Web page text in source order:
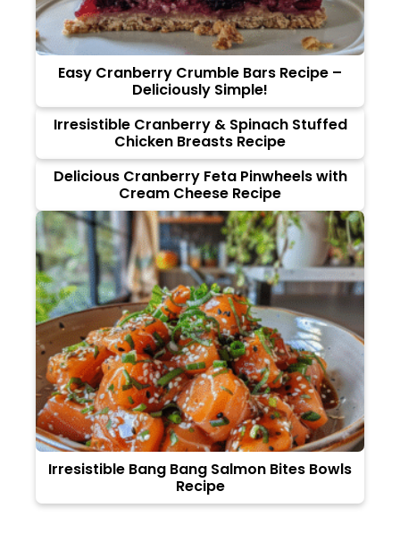
Easy Cranberry Crumble Bars Recipe –
Deliciously Simple!
Irresistible Cranberry & Spinach Stuffed
Chicken Breasts Recipe
Delicious Cranberry Feta Pinwheels with
Cream Cheese Recipe
Irresistible Bang Bang Salmon Bites Bowls
Recipe